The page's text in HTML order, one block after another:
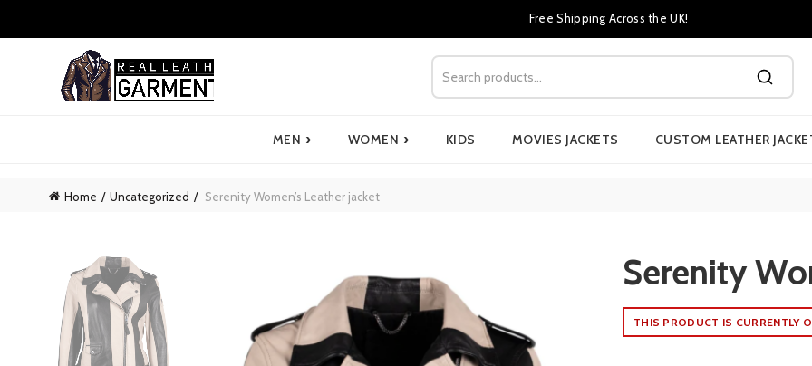
Free Shipping Across the UK!
MEN › WOMEN › KIDS MOVIES JACKETS CUSTOM LEATHER
Home Uncategorized Serenity Women’s Leather jacket
Serenity
THIS PRODUCT IS CURRENTLY